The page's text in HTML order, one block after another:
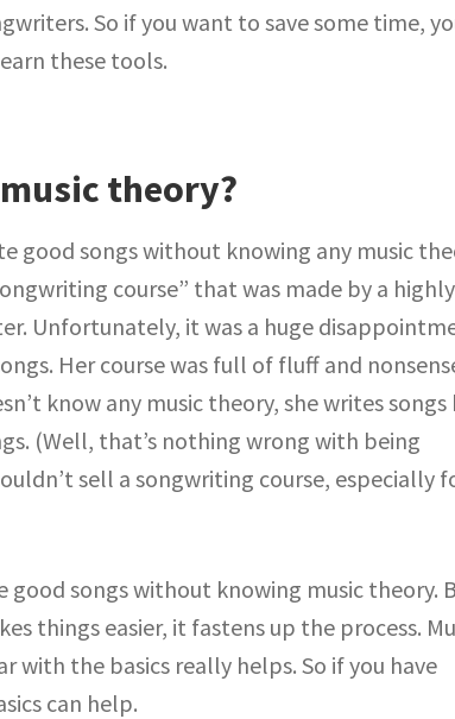
So if you want to save some time,
these tools.
theory?
good songs without knowing any music
course” that was made by a highly
Unfortunately, it was a huge
Her course was full of fluff and
know any music theory, she writes songs
(Well, that’s nothing wrong with being
sell a songwriting course, especially
songs without knowing music theory.
things easier, it fastens up the process.
the basics really helps. So if you have
can help.